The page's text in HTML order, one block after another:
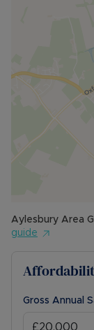
•
the
please call
• MINIMUM
• EPC
• COUNCIL
The Rent
other
further
Council Tax
Aylesbury Area
guide
Gross Annual